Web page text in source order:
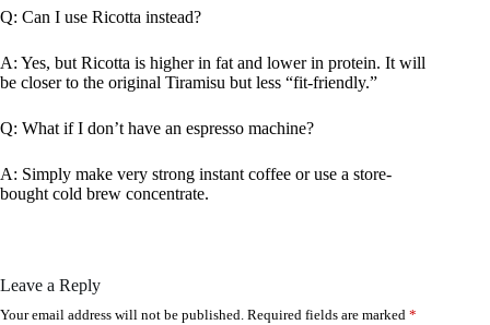
Q: Can I use Ricotta instead?
A: Yes, but Ricotta is higher in fat and lower in protein. It will
be closer to the original Tiramisu but less “fit-friendly.”
Q: What if I don’t have an espresso machine?
A: Simply make very strong instant coffee or use a store-
bought cold brew concentrate.
Leave a Reply
Your email address will not be published. Required fields are marked *